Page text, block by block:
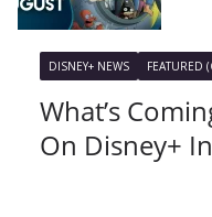
DISNEY+ NEWS FEATURED
What’s
On Disney+